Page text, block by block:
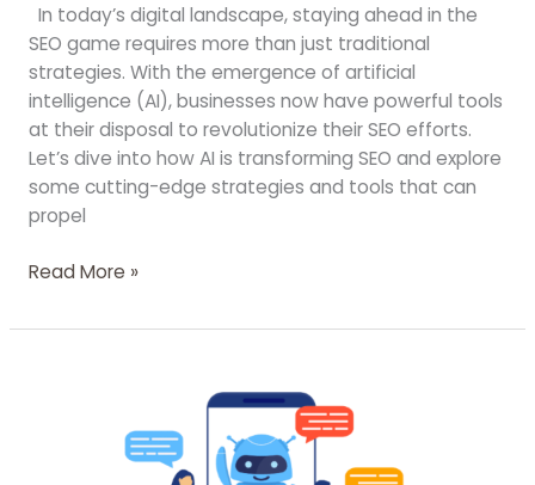
In today’s digital landscape, staying ahead in the
SEO game requires more than just traditional
strategies. With the emergence of artificial
intelligence (AI), businesses now have powerful tools
at their disposal to revolutionize their SEO efforts.
Let’s dive into how AI is transforming SEO and explore
some cutting-edge strategies and tools that can
propel
Read More »